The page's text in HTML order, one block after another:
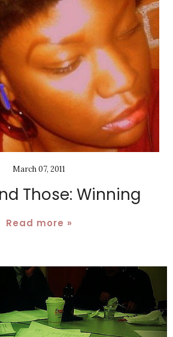
March 07, 2011
Those: Winning
Read more »